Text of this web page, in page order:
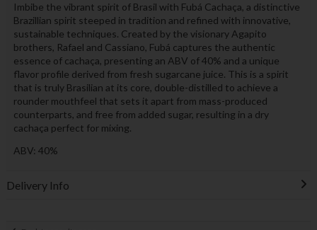
Imbibe the vibrant spirit of Brasil with Fubá Cachaça, a distinctive
Brazillian spirit steeped in tradition and refined with innovative,
sustainable techniques. Created by the visionary Agapito
brothers, Rafael and Cassiano, Fubá captures the authentic
essence of cachaça, presenting an ABV of 40% and a unique
flavor profile derived from fresh sugarcane juice. This is a spirit
that is truly Brasilian at its core, double-distilled to achieve a
rounder mouthfeel that sets it apart from mass-produced
counterparts, and free from added sugar, resulting in a dry
cachaça perfect for mixing.
ABV: 40%
Delivery Info